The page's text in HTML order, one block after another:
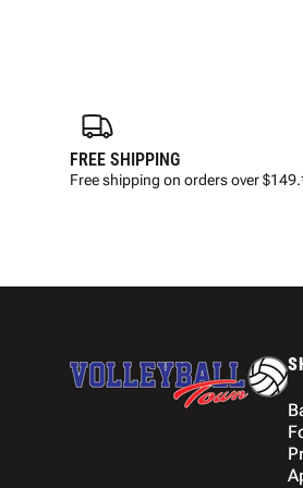
FREE SHIPPING
Free shipping on orders over